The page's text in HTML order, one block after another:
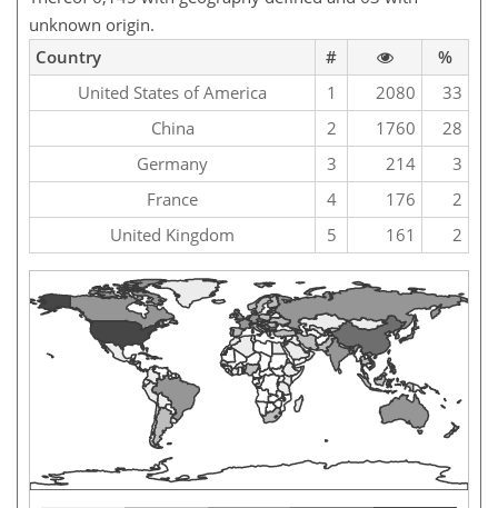
unknown origin.
Country
#
%
United States of America
1 2080
33
China
2 1760
28
Germany
3 214
3
France
4 176
2
United Kingdom
5 161 2